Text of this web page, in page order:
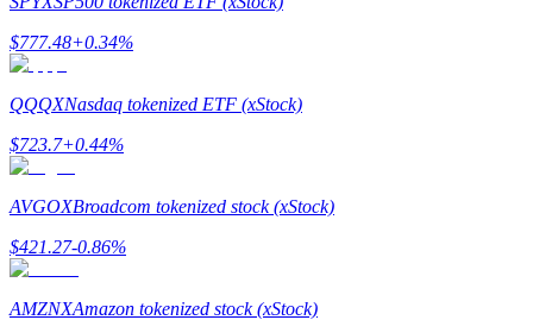
Guide
$777.48+0.34%
QQQXNasdaq tokenized ETF (xStock)
$723.7+0.44%
AVGOXBroadcom tokenized stock (xStock)
$421.27-0.86%
AMZNXAmazon tokenized stock (xStock)